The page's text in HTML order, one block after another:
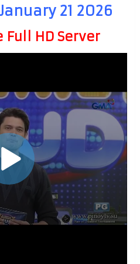
21 2026
Full HD Server